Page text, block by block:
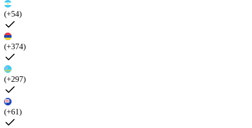
(+54)
(+374)
(+297)
(+61)